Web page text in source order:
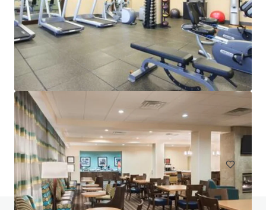
Mayfair Inn and Suites Long Island City
38-58A 12th Street, Long Island City, NY, 11101, US
50 units
Hotels & Hospitality